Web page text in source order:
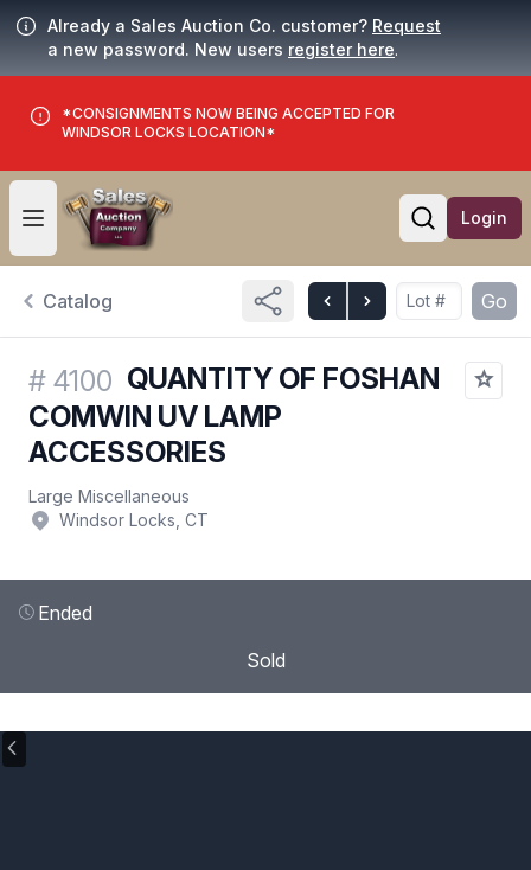
Already a Sales Auction Co. customer? Request
a new password. New users register here.
*CONSIGNMENTS NOW BEING ACCEPTED FOR
WINDSOR LOCKS LOCATION*
Open user menu
Open
Login
Catalog Go
# 4100 QUANTITY OF FOSHAN
COMWIN UV LAMP
ACCESSORIES
Large Miscellaneous
Windsor Locks, CT
Ended
Sold